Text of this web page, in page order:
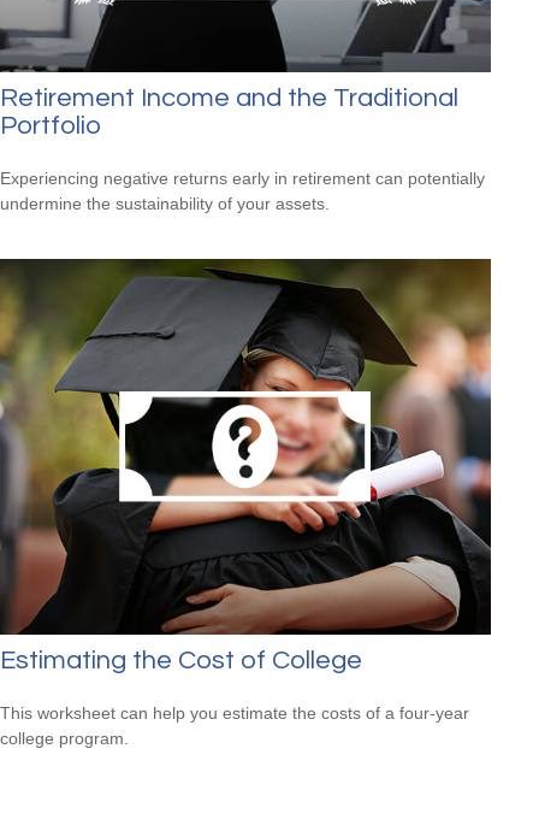
Retirement Income and the Traditional
Portfolio
Experiencing negative returns early in retirement can potentially
undermine the sustainability of your assets.
Estimating the Cost of College
This worksheet can help you estimate the costs of a four-year
college program.